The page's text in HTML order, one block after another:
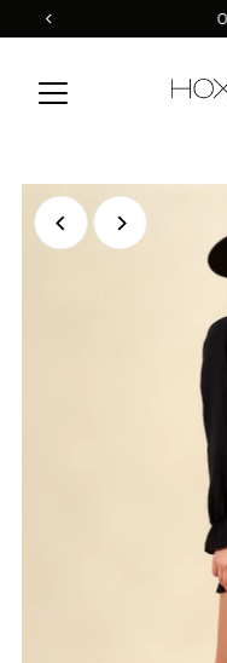
Skip to contentOrders